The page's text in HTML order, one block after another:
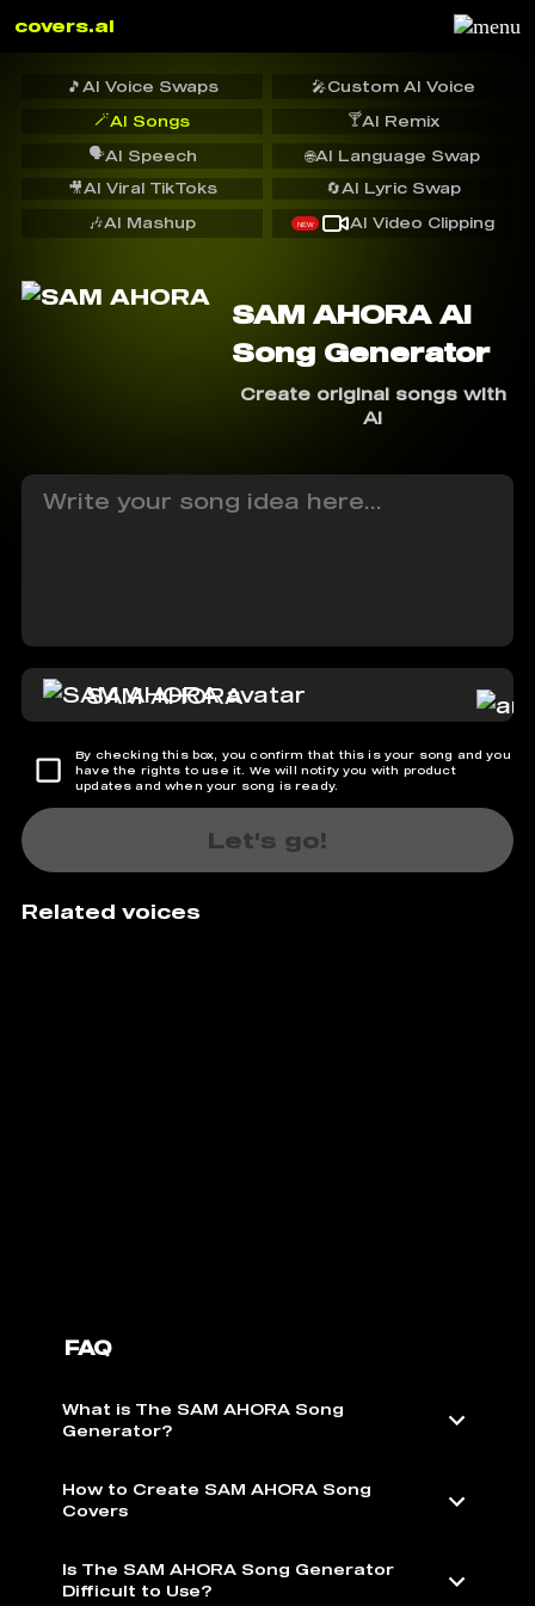
covers.ai
🎵 AI Voice Swaps 🎤Custom AI Voice
🪄AI Songs 🍸AI Remix
🗣️AI Speech
🔄AI Lyric Swap
🌐AI Language Swap
🎥AI Viral TikToks
🎶AI Mashup NEW AI Video Clipping
SAM AHORA AI
Song Generator
Create original songs with
AI
SAM AHORA
By checking this box, you confirm that this is your song and you
have the rights to use it. We will notify you with product
updates and when your song is ready.
Let's go!
Related voices
FAQ
What is The SAM AHORA Song
Generator?
How to Create SAM AHORA Song
Covers
Is The SAM AHORA Song Generator
Difficult to Use?